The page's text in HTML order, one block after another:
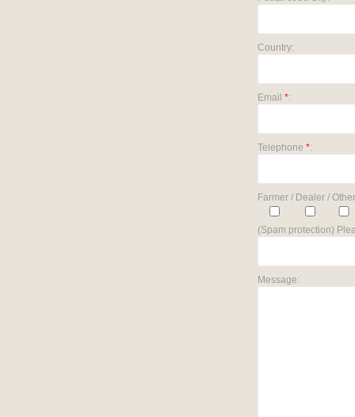
Country:
Email *:
Telephone *:
Farmer / Dealer /
(Spam protection)
Message: